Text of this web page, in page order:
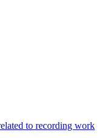
to recording work